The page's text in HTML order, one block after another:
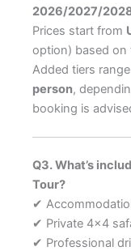
2026/2027/
Prices start from
option) based on
Added tiers
person,
booking is
Q3. What’s
Tour?
✔
✔ Private 4×4
✔ Professional